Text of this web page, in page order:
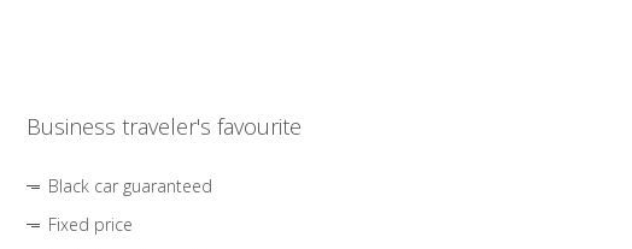
Business traveler's favourite
Black car guaranteed
Fixed price